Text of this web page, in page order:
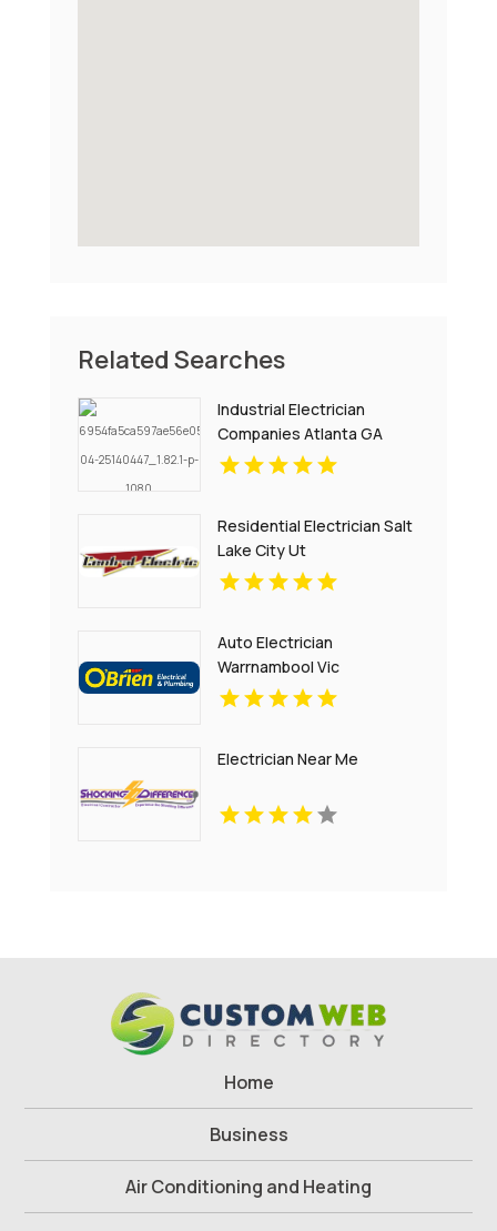
Related Searches
Industrial Electrician
Companies Atlanta GA
Residential Electrician Salt
Lake City Ut
Auto Electrician
Warrnambool Vic
Electrician Near Me
Home
Business
Air Conditioning and Heating